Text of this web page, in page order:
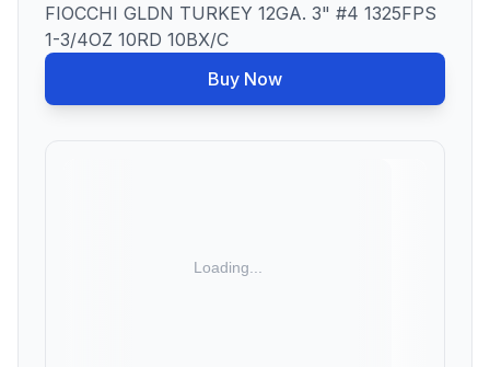
FIOCCHI GLDN TURKEY 12GA. 3" #4 1325FPS
1-3/4OZ 10RD 10BX/C
Buy Now